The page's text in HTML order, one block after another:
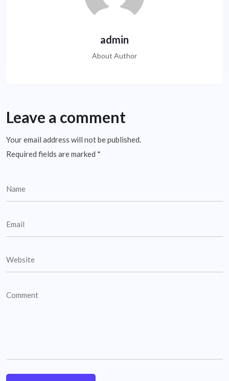
admin
About Author
Leave a comment
Your email address will not be published.
Required fields are marked *